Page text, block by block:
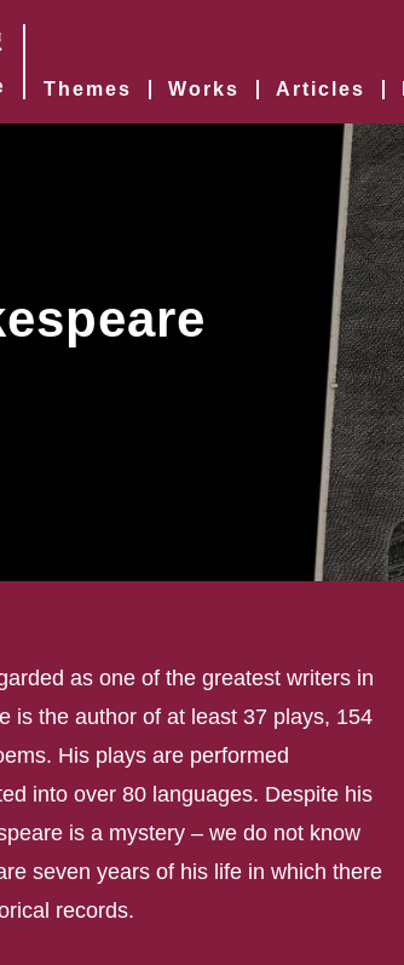
Themes Works Articles
as one of the greatest writers in
is the author of at least 37 plays, 154
His plays are performed
into over 80 languages. Despite his
is a mystery – we do not know
seven years of his life in which there
records.